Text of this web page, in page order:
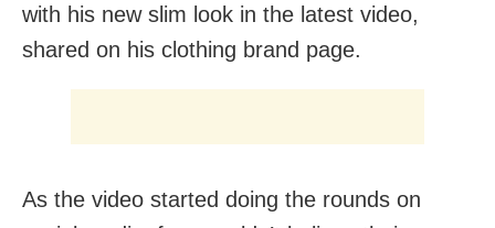
with his new slim look in the latest video,
shared on his clothing brand page.
As the video started doing the rounds on